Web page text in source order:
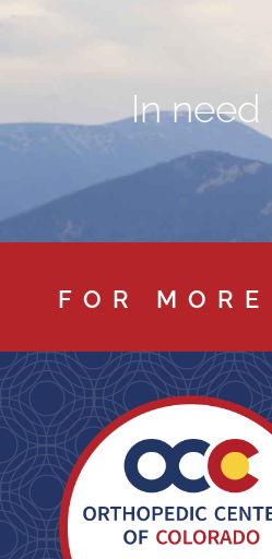
In need
FOR